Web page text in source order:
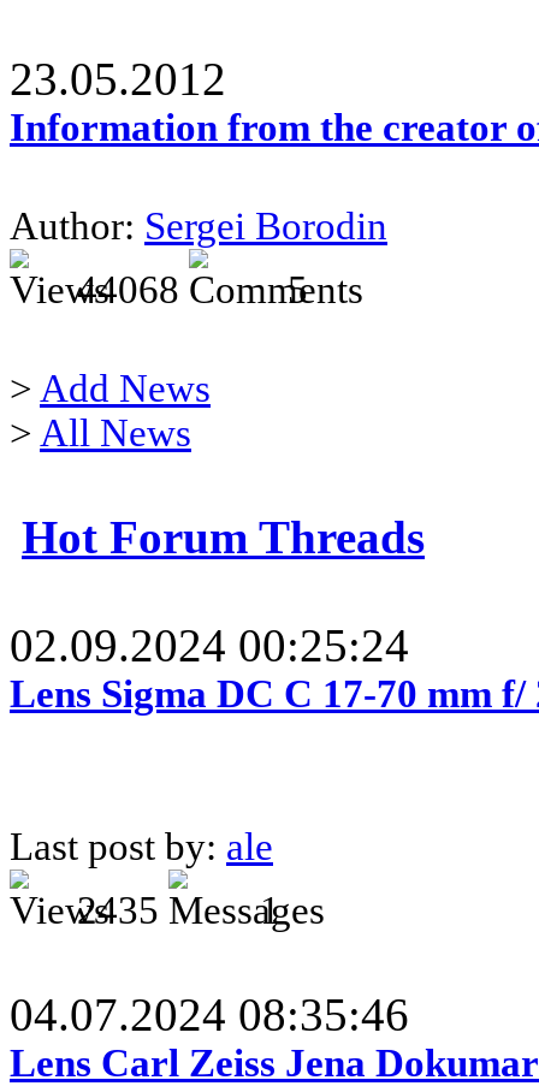
23.05.2012
Information from the creator
Author: Sergei Borodin
44068
5
> Add News
> All News
Hot Forum Threads
02.09.2024 00:25:24
Lens Sigma DC C 17-70 mm
Last post by: ale
2435
1
04.07.2024 08:35:46
Lens Carl Zeiss Jena